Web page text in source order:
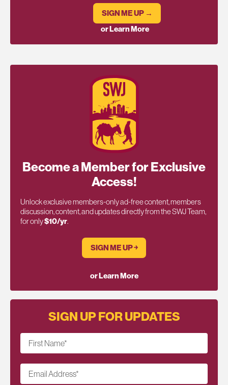
SIGN ME UP →
or Learn More
Become a Member for Exclusive
Access!
Unlock exclusive members-only ad-free content, members
discussion, content, and updates directly from the SWJ Team,
for only$10/yr.
SIGN ME UP ￫
or Learn More
SIGN UP FOR UPDATES
First Name*
Email Address*